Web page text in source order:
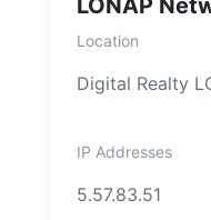
LONAP
Location
Digital Realty
IP Addresses
5.57.83.51